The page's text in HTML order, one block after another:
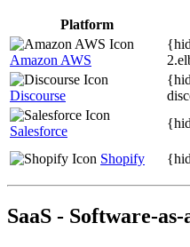
Platform
Amazon AWS
Discourse
Salesforce
Shopify
SaaS - Software-